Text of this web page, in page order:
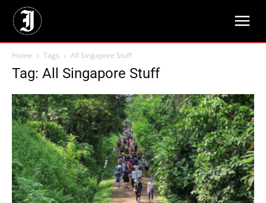
Home Tags All Singapore Stuff
Tag: All Singapore Stuff